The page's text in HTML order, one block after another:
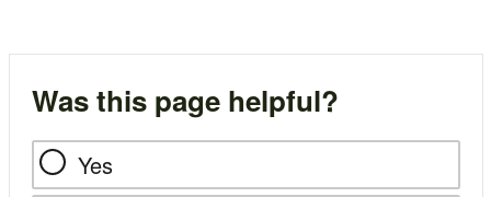
Was this page helpful?
Yes